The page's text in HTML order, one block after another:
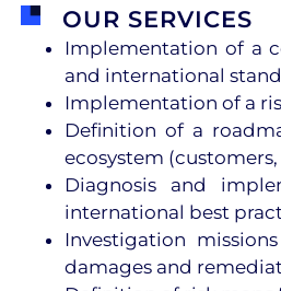
OUR SERVICES
Implementation of a
and international
Implementation of a
Definition of a
ecosystem
Diagnosis and
international best
Investigation
damages and